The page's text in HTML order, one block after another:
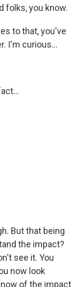
folks, you know.
to that, you've
I'm curious...
But that being
the impact?
see it. You
now look
of the impact